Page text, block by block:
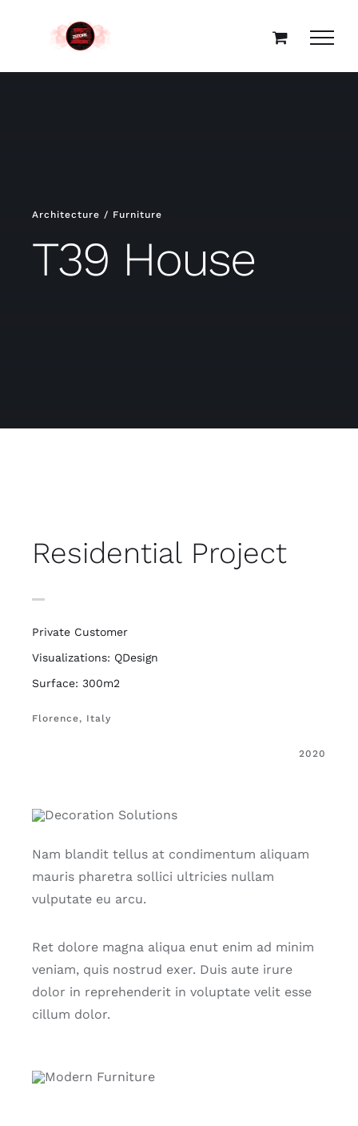
Architecture / Furniture
T39 House
Residential Project
Private Customer
Visualizations: QDesign
Surface: 300m2
Florence, Italy
2020
Nam blandit tellus at condimentum aliquam
mauris pharetra sollici ultricies nullam
vulputate eu arcu.
Ret dolore magna aliqua enut enim ad minim
veniam, quis nostrud exer. Duis aute irure
dolor in reprehenderit in voluptate velit esse
cillum dolor.